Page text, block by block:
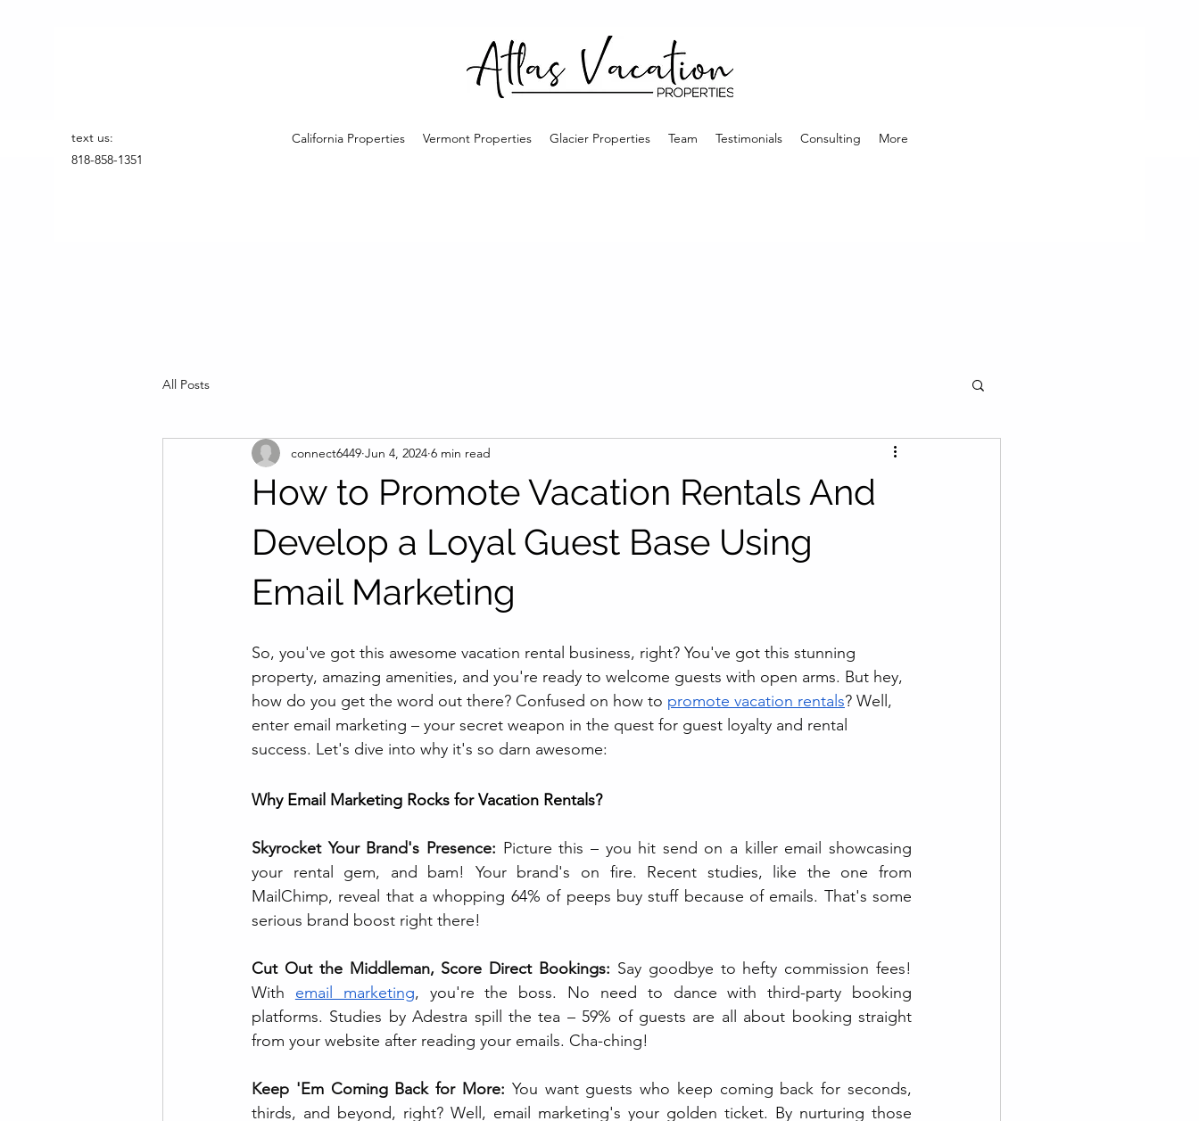
text us:
818-858-1351
California Properties Vermont Properties Glacier Properties Team Testimonials Consulting More
All Posts
How to Promote Vacation Rentals And
Develop a Loyal Guest Base Using
Email Marketing
connect6449 Jun 4, 2024 6 min read
So, you've got this awesome vacation rental business, right? You've got this stunning
property, amazing amenities, and you're ready to welcome guests with open arms. But hey,
how do you get the word out there? Confused on how to promote vacation rentals? Well,
enter email marketing – your secret weapon in the quest for guest loyalty and rental
success. Let's dive into why it's so darn awesome:
Why Email Marketing Rocks for Vacation Rentals?
Skyrocket Your Brand's Presence: Picture this – you hit send on a killer email showcasing
your rental gem, and bam! Your brand's on fire. Recent studies, like the one from
MailChimp, reveal that a whopping 64% of peeps buy stuff because of emails. That's some
serious brand boost right there!
Cut Out the Middleman, Score Direct Bookings: Say goodbye to hefty commission fees!
With email marketing, you're the boss. No need to dance with third-party booking
platforms. Studies by Adestra spill the tea – 59% of guests are all about booking straight
from your website after reading your emails. Cha-ching!
Keep 'Em Coming Back for More: You want guests who keep coming back for seconds,